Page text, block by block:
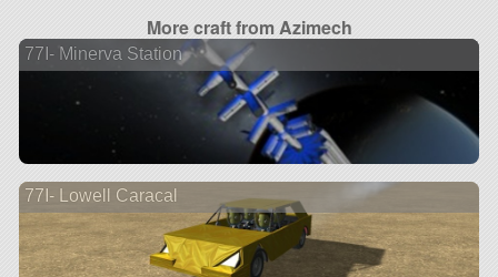
More craft from Azimech
77I- Minerva Station
77I- Lowell Caracal